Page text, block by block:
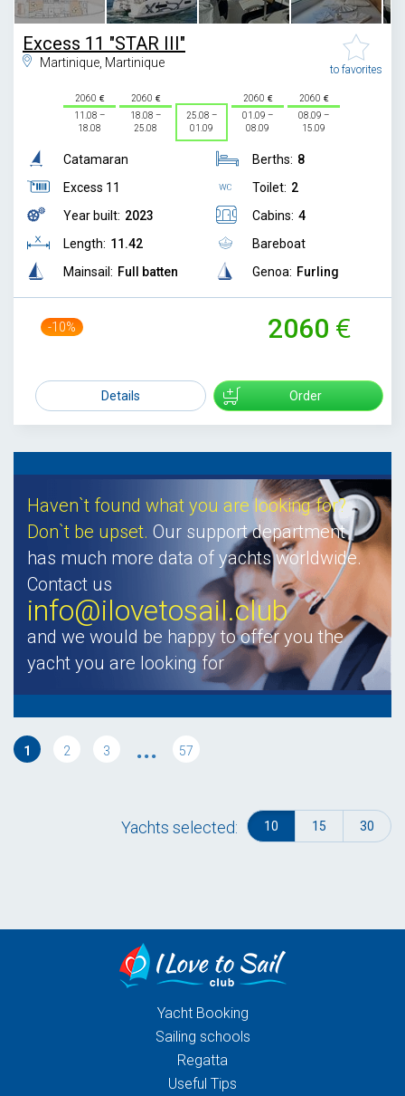
Excess 11 "STAR III"
Martinique, Martinique to favorites
2060
11.08 –
18.08
2060
18.08 –
25.08
25.08 –
01.09
2060
01.09 –
08.09
2060
08.09 –
15.09
Catamaran
Excess 11
Year built: 2023
Length: 11.42
Mainsail: Full batten
Berths: 8
Toilet: 2
Cabins: 4
Bareboat
Genoa: Furling
-10% 2060
Details Order
Haven`t found what you are looking for?
Don`t be upset. Our support department
has much more data of yachts worldwide.
Contact us
info@ilovetosail.club
and we would be happy to offer you the
yacht you are looking for
1 2 3 ... 57
Yachts selected: 10 15 30
Yacht Booking
Sailing schools
Regatta
Useful Tips